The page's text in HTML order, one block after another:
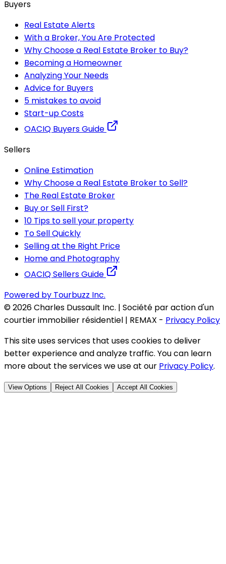
Buyers
Real Estate Alerts
With a Broker, You Are Protected
Why Choose a Real Estate Broker to Buy?
Becoming a Homeowner
Analyzing Your Needs
Advice for Buyers
5 mistakes to avoid
Start-up Costs
OACIQ Buyers Guide
Sellers
Online Estimation
Why Choose a Real Estate Broker to Sell?
The Real Estate Broker
Buy or Sell First?
10 Tips to sell your property
To Sell Quickly
Selling at the Right Price
Home and Photography
OACIQ Sellers Guide
Powered by Tourbuzz Inc.
©2026Charles Dussault Inc. | Société par action d'un
courtier immobilier résidentiel | REMAX - Privacy Policy
This site uses services that uses cookies to deliver
better experience and analyze traffic. You can learn
more about the services we use at our Privacy Policy.
View Options Reject All Cookies Accept All Cookies